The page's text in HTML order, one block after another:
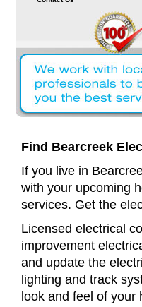
Find Bearcreek
If you live in
with your upcoming
services. Get the
Licensed electrical
improvement
and update the
lighting and track
look and feel of your